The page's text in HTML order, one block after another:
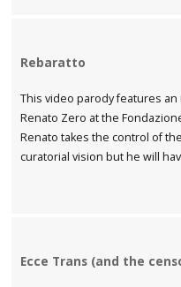
Rebaratto
This video parody features
Renato Zero at the
Renato takes the control of
curatorial vision but he will
Ecce Trans (and the